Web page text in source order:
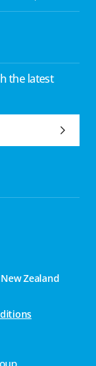
the latest
Zealand